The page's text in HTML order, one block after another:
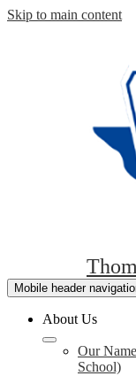
Skip to main content
Mobile header
About Us
Our
School)